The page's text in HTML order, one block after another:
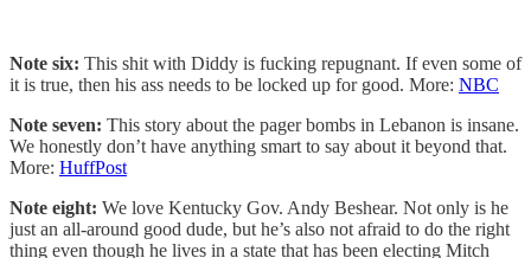
Note six: This shit with Diddy is fucking repugnant. If even some of
it is true, then his ass needs to be locked up for good. More: NBC
Note seven: This story about the pager bombs in Lebanon is insane.
We honestly don’t have anything smart to say about it beyond that.
More: HuffPost
Note eight: We love Kentucky Gov. Andy Beshear. Not only is he
just an all-around good dude, but he’s also not afraid to do the right
thing even though he lives in a state that has been electing Mitch